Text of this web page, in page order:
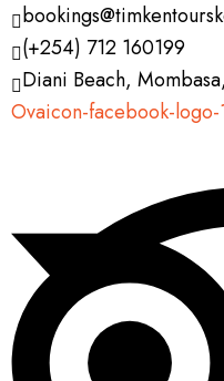
(+254) 712 160199
Diani Beach,
Ovaicon-facebook-logo-